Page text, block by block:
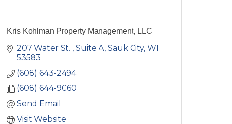
Kris Kohlman Property Management, LLC
207 Water St. Suite A Sauk City WI
53583
(608) 643-2494
(608) 644-9060
Send Email
Visit Website